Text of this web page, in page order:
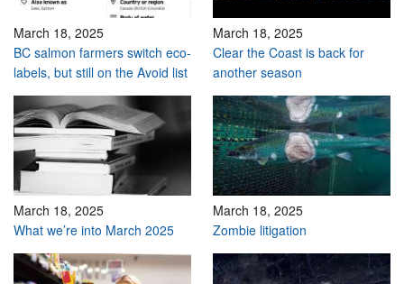
March 18, 2025
BC salmon farmers switch eco-
labels, but still on the Avoid list
March 18, 2025
Clear the Coast is back for
another season
March 18, 2025
What we’re into March 2025
March 18, 2025
Zombie litigation